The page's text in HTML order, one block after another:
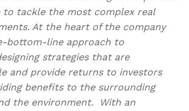
to tackle the most complex real
At the heart of the company
bottom-line approach to
strategies that are
and provide returns to investors
benefits to the surrounding
the environment. With an